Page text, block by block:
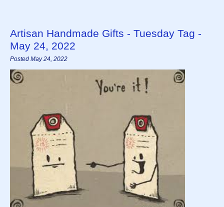
Artisan Handmade Gifts - Tuesday Tag -
May 24, 2022
Posted May 24, 2022